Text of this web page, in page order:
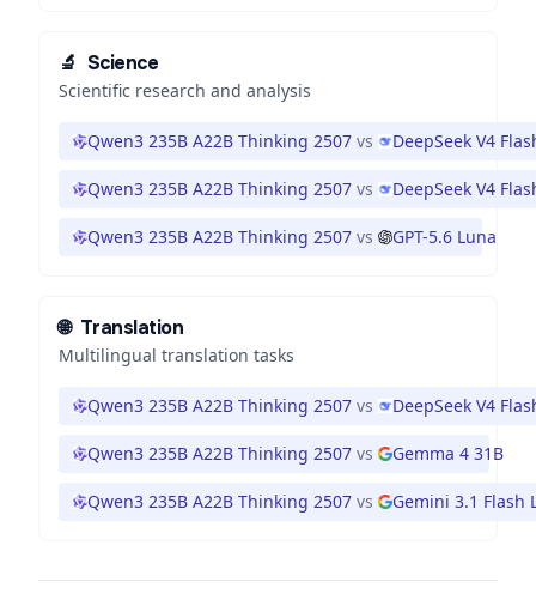
🔬 Science
Scientific research and analysis
Qwen3 235B A22B Thinking 2507 vs DeepSeek V4
Qwen3 235B A22B Thinking 2507 vs DeepSeek V4
Qwen3 235B A22B Thinking 2507 vs GPT-5.6 Luna
🌐 Translation
Multilingual translation tasks
Qwen3 235B A22B Thinking 2507 vs DeepSeek V4
Qwen3 235B A22B Thinking 2507 vs Gemma 4 31B
Qwen3 235B A22B Thinking 2507 vs Gemini 3.1 Flash